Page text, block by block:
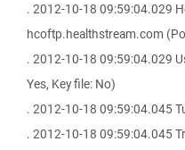
. 2012-10-18 09:59:04.029
hcoftp.healthstream.com
. 2012-10-18 09:59:04.029
Yes, Key file: No)
. 2012-10-18 09:59:04.045
. 2012-10-18 09:59:04.045